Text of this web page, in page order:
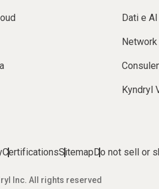
Dati e AI
Kyndryl
CertificationsSitemapDo not sell or
Inc. All rights reserved